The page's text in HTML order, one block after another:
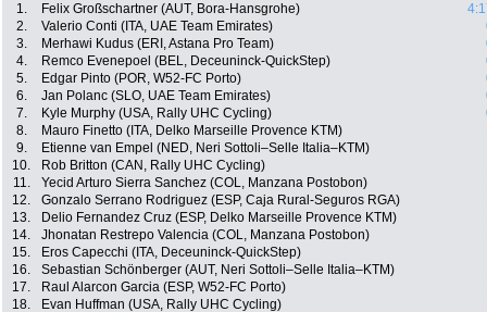
1. Felix Großschartner (AUT, Bora-Hansgrohe)
2.
Valerio Conti (ITA, UAE Team Emirates)
3.
Merhawi Kudus (ERI, Astana Pro Team)
4.
Remco Evenepoel (BEL, Deceuninck-QuickStep)
5.
Edgar Pinto (POR, W52-FC Porto)
6.
Jan Polanc (SLO, UAE Team Emirates)
7.
Kyle Murphy (USA, Rally UHC Cycling)
8.
Mauro Finetto (ITA, Delko Marseille Provence KTM)
9.
Etienne van Empel (NED, Neri Sottoli–Selle Italia–KTM)
10.
Rob Britton (CAN, Rally UHC Cycling)
11.
Yecid Arturo Sierra Sanchez (COL, Manzana Postobon)
12.
Gonzalo Serrano Rodriguez (ESP, Caja Rural-Seguros RGA)
13.
Delio Fernandez Cruz (ESP, Delko Marseille Provence KTM)
14.
Jhonatan Restrepo Valencia (COL, Manzana Postobon)
15.
Eros Capecchi (ITA, Deceuninck-QuickStep)
16.
Sebastian Schönberger (AUT, Neri Sottoli–Selle Italia–KTM)
17.
Raul Alarcon Garcia (ESP, W52-FC Porto)
18.
Evan Huffman (USA, Rally UHC Cycling)